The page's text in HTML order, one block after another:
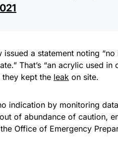
issued a statement noting
That’s “an acrylic used
kept the leak on site.
indication by monitoring
of abundance of caution,
Office of Emergency